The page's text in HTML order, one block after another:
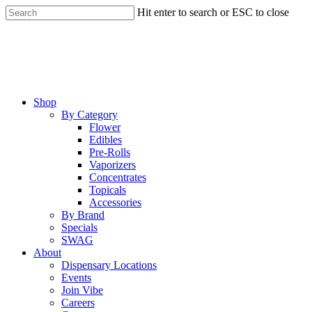
Skip
to
Hit enter to search or ESC to close
Menu
Shop
By Category
Flower
Edibles
Pre-Rolls
Vaporizers
Concentrates
Topicals
Accessories
By Brand
Specials
SWAG
About
Dispensary Locations
Events
Join Vibe
Careers